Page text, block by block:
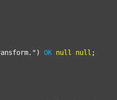
) OK null null ;